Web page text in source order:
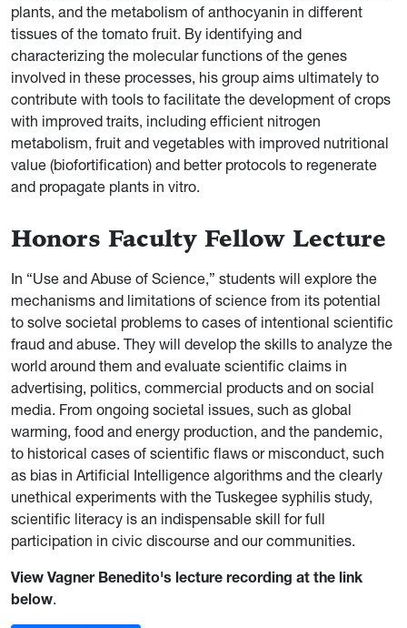
plants, and the metabolism of anthocyanin in different
tissues of the tomato fruit. By identifying and
characterizing the molecular functions of the genes
involved in these processes, his group aims ultimately to
contribute with tools to facilitate the development of crops
with improved traits, including efficient nitrogen
metabolism, fruit and vegetables with improved nutritional
value (biofortification) and better protocols to regenerate
and propagate plants in vitro.
Honors Faculty Fellow Lecture
In “Use and Abuse of Science,” students will explore the
mechanisms and limitations of science from its potential
to solve societal problems to cases of intentional scientific
fraud and abuse. They will develop the skills to analyze the
world around them and evaluate scientific claims in
advertising, politics, commercial products and on social
media. From ongoing societal issues, such as global
warming, food and energy production, and the pandemic,
to historical cases of scientific flaws or misconduct, such
as bias in Artificial Intelligence algorithms and the clearly
unethical experiments with the Tuskegee syphilis study,
scientific literacy is an indispensable skill for full
participation in civic discourse and our communities.
View Vagner Benedito's lecture recording at the link
below.